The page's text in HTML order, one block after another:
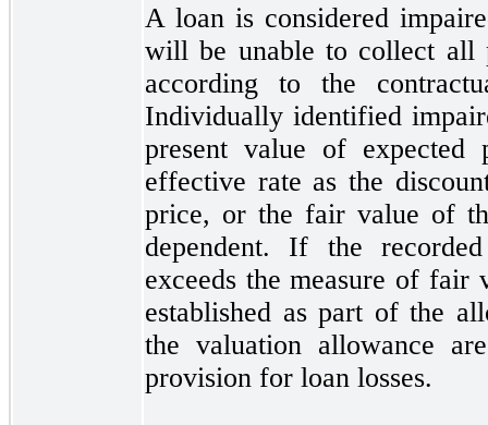
A loan is considered
will be unable to collect all
according to the
Individually identified
present value of expected
effective rate as the
price, or the fair value of
dependent. If the
exceeds the measure of
established as part of the
the valuation allowance
provision for loan losses.